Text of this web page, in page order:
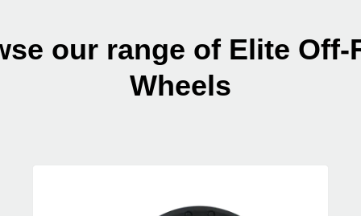
our range of Elite Off-
Wheels